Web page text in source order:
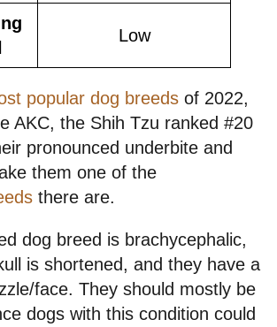
Low
popular dog breeds of 2022,
AKC, the Shih Tzu ranked #20
pronounced underbite and
them one of the
there are.
dog breed is brachycephalic,
is shortened, and they have a
face. They should mostly be
dogs with this condition could